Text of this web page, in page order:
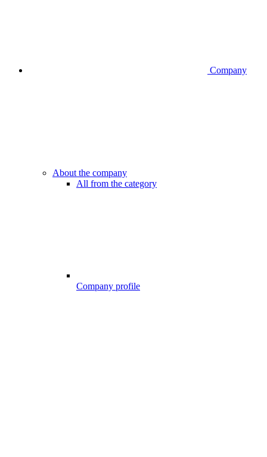
Company
About the company
All from the category
Company profile